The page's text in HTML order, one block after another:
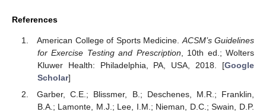
References
American College of Sports Medicine. ACSM’s Guidelines
for Exercise Testing and Prescription , 10th ed.; Wolters
Kluwer Health: Philadelphia, PA, USA, 2018. [Google
Scholar]
Garber, C.E.; Blissmer, B.; Deschenes, M.R.; Franklin,
B.A.; Lamonte, M.J.; Lee, I.M.; Nieman, D.C.; Swain, D.P.